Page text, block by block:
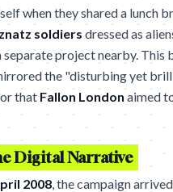
when they shared a lunch
soldiers dressed as
separate project nearby. This
the "disturbing yet
that Fallon London aimed
Digital Narrative
2008, the campaign